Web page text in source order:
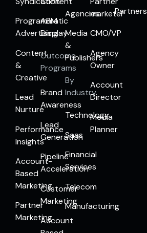
Programmatic
Advertising
Content
&
Creative
Lead
Nurture
Performance
Insights
Account-
Based
Marketing
Partner
Marketing
ABM
Display
Outcome
Programs
Brand
Awareness
Lead
Generation
Pipeline
Acceleration
Customer
Marketing
Account
Agencies
Media
&
Publishers
By
Industry
Technology
Saas
Financial
Services
Telecom
Manufacturing
marketer
CMO/VP
Agency
Owner
Account
Director
Media
Planner
Partners